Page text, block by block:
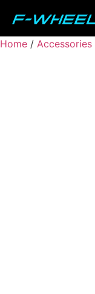
Home / Accessories